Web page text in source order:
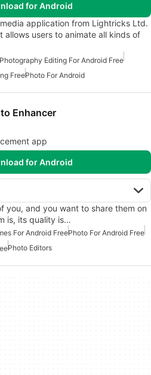
for Android
application from Lightricks Ltd.
users to animate all kinds of
Photography Editing For Android Free
FreePhoto For Android
Enhancer
app
for Android
you, and you want to share them on
is, its quality is…
For Android FreePhoto For Android Free
Photo Editors